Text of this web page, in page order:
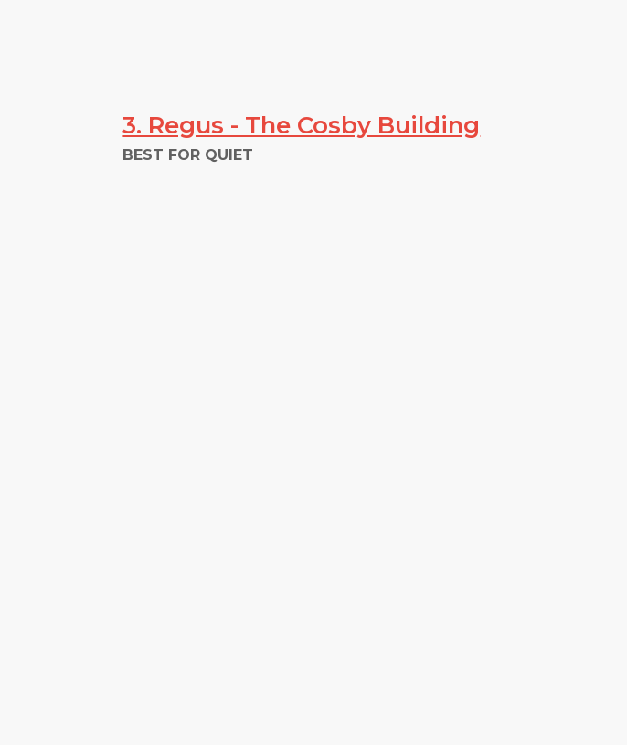
3. Regus - The Cosby Building
BEST FOR QUIET